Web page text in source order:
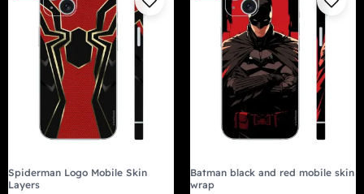
Spiderman Logo Mobile Skin
Layers
Batman black and red mobile skin
wrap